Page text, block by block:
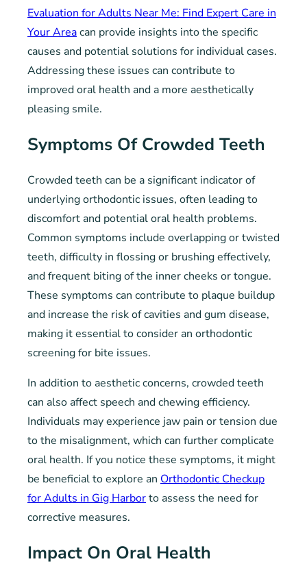
Evaluation for Adults Near Me: Find Expert Care in
Your Areacan provide insights into the specific
causes and potential solutions for individual cases.
Addressing these issues can contribute to
improved oral health and a more aesthetically
pleasing smile.
Symptoms Of Crowded Teeth
Crowded teeth can be a significant indicator of
underlying orthodontic issues, often leading to
discomfort and potential oral health problems.
Common symptoms include overlapping or twisted
teeth, difficulty in flossing or brushing effectively,
and frequent biting of the inner cheeks or tongue.
These symptoms can contribute to plaque buildup
and increase the risk of cavities and gum disease,
making it essential to consider an orthodontic
screening for bite issues.
In addition to aesthetic concerns, crowded teeth
can also affect speech and chewing efficiency.
Individuals may experience jaw pain or tension due
to the misalignment, which can further complicate
oral health. If you notice these symptoms, it might
be beneficial to explore an Orthodontic Checkup
for Adults in Gig Harborto assess the need for
corrective measures.
Impact On Oral Health